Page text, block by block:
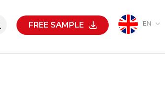
EN
FREE SAMPLE